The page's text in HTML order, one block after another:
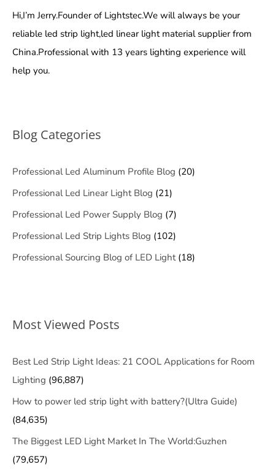
Hi,I’m Jerry.Founder of Lightstec.We will always be your
reliable led strip light,led linear light material supplier from
China.Professional with 13 years lighting experience will
help you.
Blog Categories
Professional Led Aluminum Profile Blog (20)
Professional Led Linear Light Blog (21)
Professional Led Power Supply Blog (7)
Professional Led Strip Lights Blog (102)
Professional Sourcing Blog of LED Light(18)
Most Viewed Posts
Best Led Strip Light Ideas: 21 COOL Applications for Room
Lighting (96,887)
How to power led strip light with battery?(Ultra Guide)
(84,635)
The Biggest LED Light Market In The World:Guzhen
(79,657)